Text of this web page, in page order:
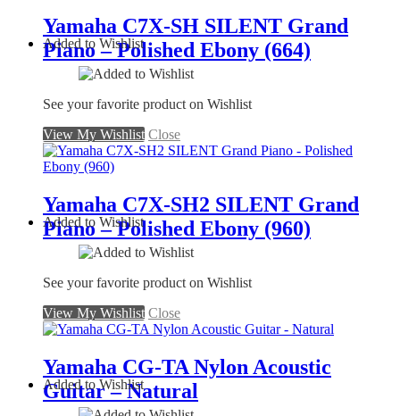
Yamaha C7X-SH SILENT Grand
Piano – Polished Ebony (664)
Added to Wishlist
See your favorite product on Wishlist
View My Wishlist Close
Yamaha C7X-SH2 SILENT Grand
Piano – Polished Ebony (960)
Added to Wishlist
See your favorite product on Wishlist
View My Wishlist Close
Yamaha CG-TA Nylon Acoustic
Guitar – Natural
Added to Wishlist